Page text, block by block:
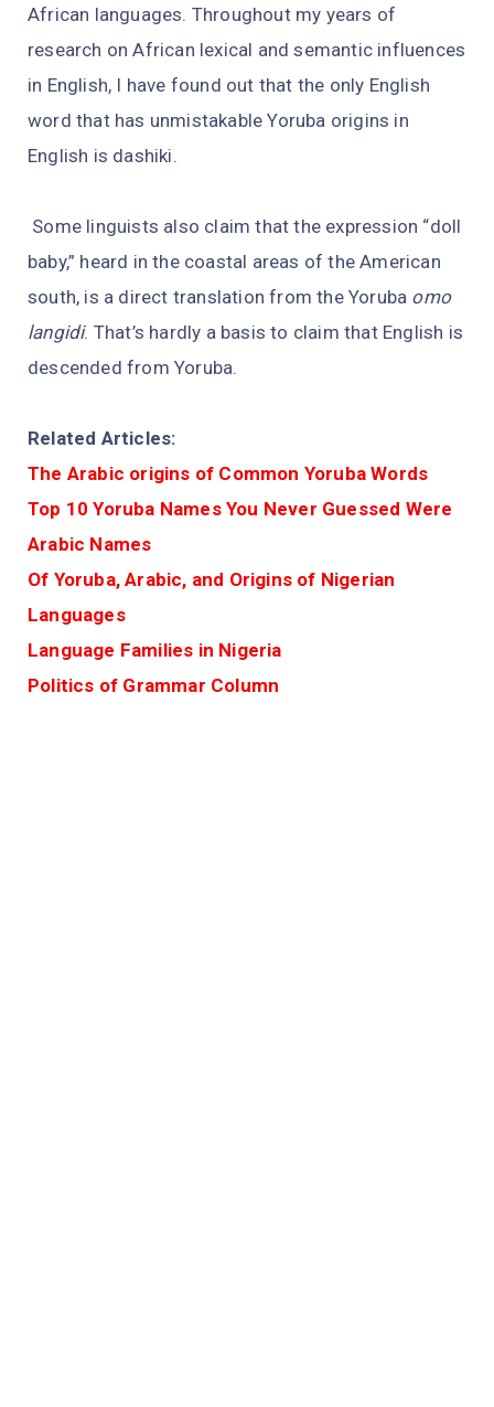
African languages. Throughout my years of
research on African lexical and semantic influences
in English, I have found out that the only English
word that has unmistakable Yoruba origins in
English is dashiki.
Some linguists also claim that the expression “doll
baby,” heard in the coastal areas of the American
south, is a direct translation from the Yoruba omo
langidi. That’s hardly a basis to claim that English is
descended from Yoruba.
Related Articles:
The Arabic origins of Common Yoruba Words
Top 10 Yoruba Names You Never Guessed Were
Arabic Names
Of Yoruba, Arabic, and Origins of Nigerian
Languages
Language Families in Nigeria
Politics of Grammar Column